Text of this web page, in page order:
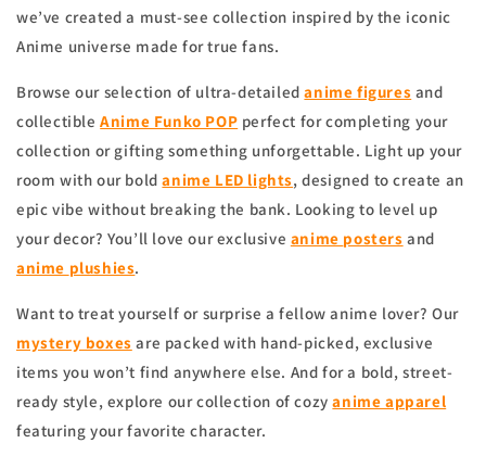
we’ve created a must-see collection inspired by the iconic
Anime universe made for true fans.
Browse our selection of ultra-detailedanime figures and
collectibleAnime Funko POP perfect for completing your
collection or gifting something unforgettable. Light up your
room with our boldanime LED lights, designed to create an
epic vibe without breaking the bank. Looking to level up
your decor? You’ll love our exclusive anime posters and
anime plushies.
Want to treat yourself or surprise a fellow anime lover? Our
mystery boxes are packed with hand-picked, exclusive
items you won’t find anywhere else. And for a bold, street-
ready style, explore our collection of cozyanime apparel
featuring your favorite character.